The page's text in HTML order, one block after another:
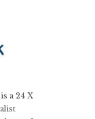
a 24 X